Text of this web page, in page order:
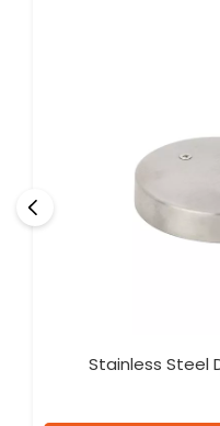
Stainless Steel